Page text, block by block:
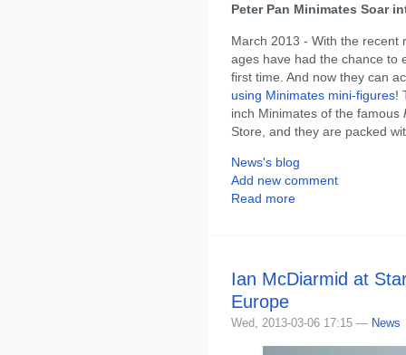
Peter Pan Minimates Soar
March 2013 - With the recent
ages have had the chance to
first time. And now they can
using Minimates mini-figures!
inch Minimates of the famous
Store, and they are packed
News's blog
Add new comment
Read more
Ian McDiarmid at
Europe
Wed, 2013-03-06 17:15 — News